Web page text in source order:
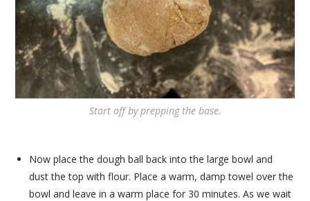
Start off by prepping the base.
Now place the dough ball back into the large bowl and
dust the top with flour. Place a warm, damp towel over the
bowl and leave in a warm place for 30 minutes. As we wait